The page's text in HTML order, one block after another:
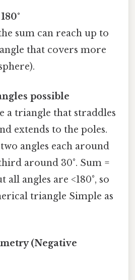
sum can reach up to
that covers more
possible
a triangle that straddles
extends to the poles.
angles each around
around 30°. Sum =
all angles are <180°, so
triangle Simple as
(Negative